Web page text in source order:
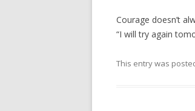
Courage doesn’t
“I will try again
This entry was